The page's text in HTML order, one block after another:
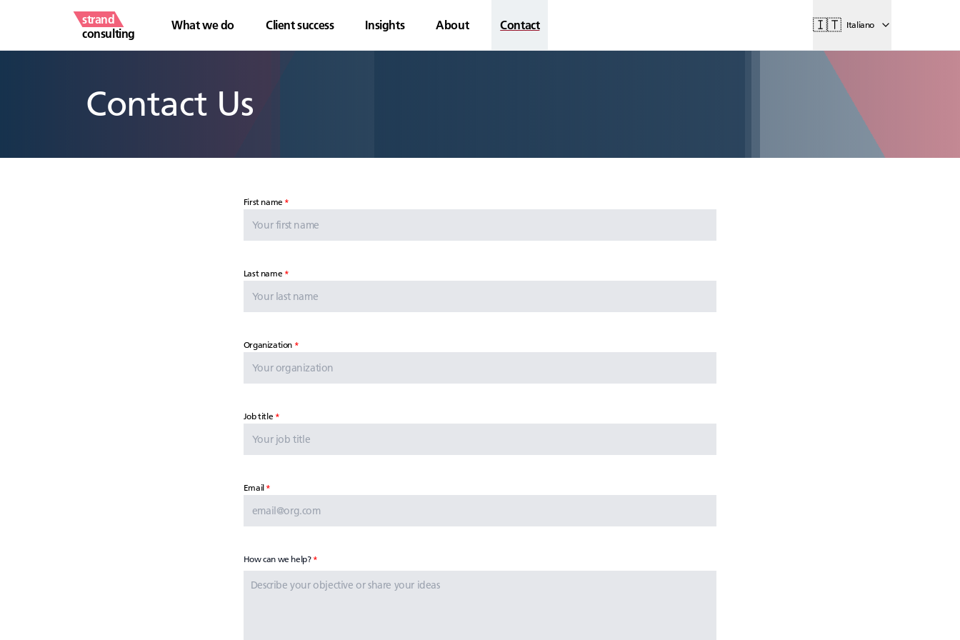
strand
consulting
What we do Client success Insights About Contact 🇮🇹 Italiano
Contact Us
First name
Last name
Organization
Job title
Email
How can we help?